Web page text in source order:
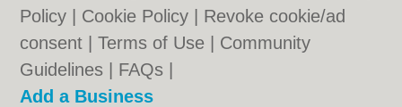
Policy
Cookie Policy
Revoke cookie/ad
consent |Terms of Use
Community
Guidelines
FAQs
Add a Business